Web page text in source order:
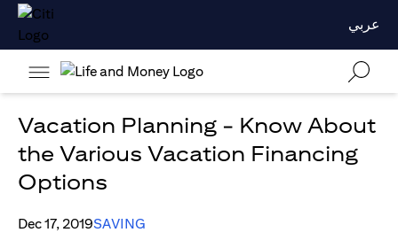
عربي
Vacation Planning - Know About
the Various Vacation Financing
Options
Dec 17, 2019SAVING